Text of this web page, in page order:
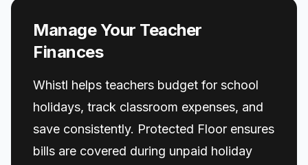
Manage Your Teacher
Finances
Whistl helps teachers budget for school
holidays, track classroom expenses, and
save consistently. Protected Floor ensures
bills are covered during unpaid holiday